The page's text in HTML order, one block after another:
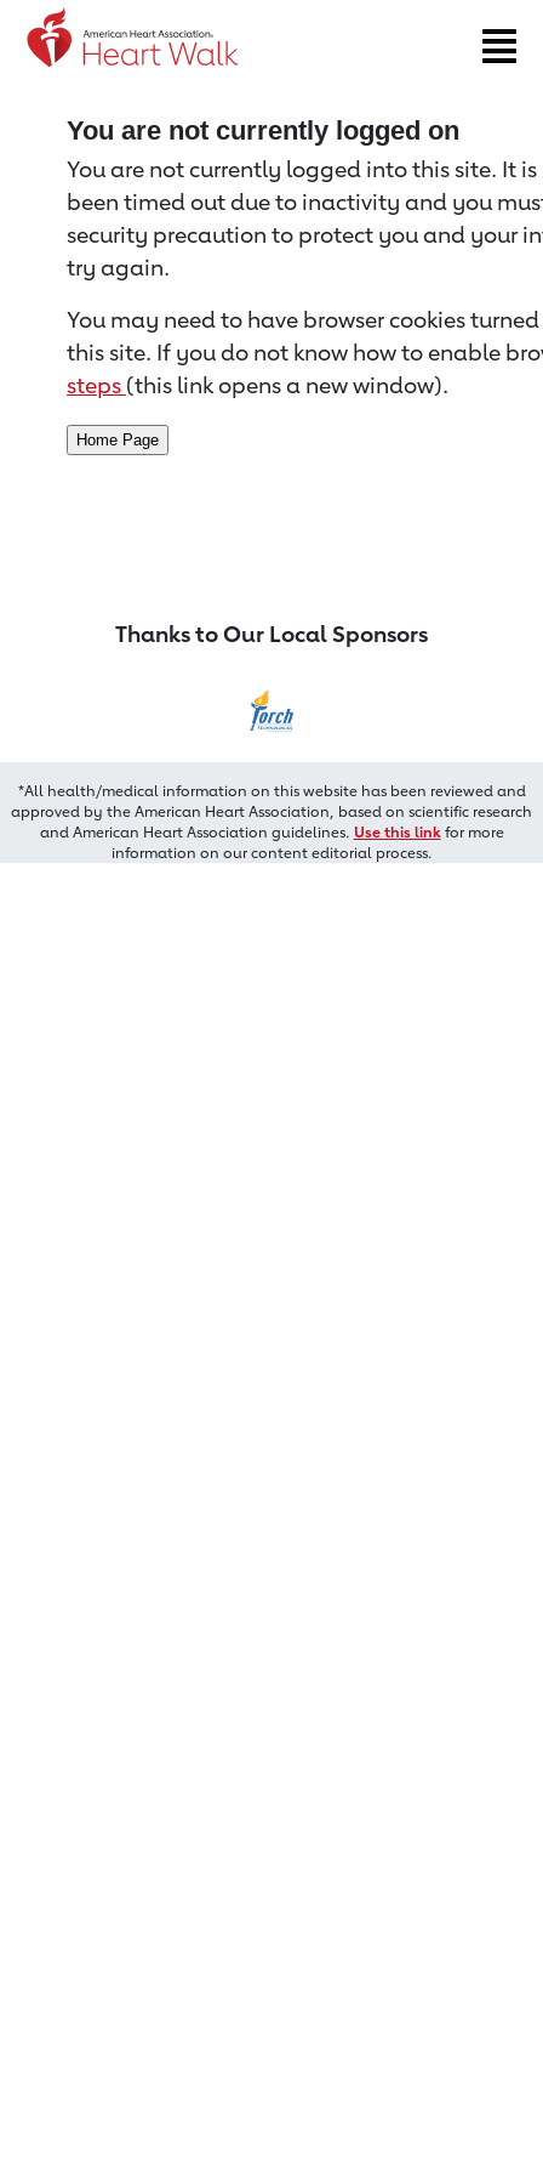
Return to event page
You are not currently logged on
You are not currently logged into this site. It
been timed out due to inactivity and you
security precaution to protect you and your
try again.
You may need to have browser cookies
this site. If you do not know how to enable
steps (this link opens a new window).
Thanks to Our Local Sponsors
*All health/medical information on this website has been reviewed and
approved by the American Heart Association, based on scientific research
and American Heart Association guidelines. Use this linkfor more
information on our content editorial process.